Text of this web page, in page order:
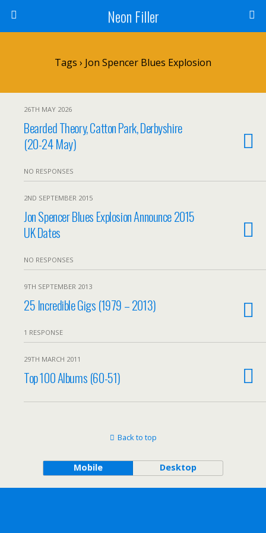
Neon Filler
Tags › Jon Spencer Blues Explosion
26TH MAY 2026
Bearded Theory, Catton Park, Derbyshire
(20-24 May)
NO RESPONSES
2ND SEPTEMBER 2015
Jon Spencer Blues Explosion Announce 2015
UK Dates
NO RESPONSES
9TH SEPTEMBER 2013
25 Incredible Gigs (1979 – 2013)
1 RESPONSE
29TH MARCH 2011
Top 100 Albums (60-51)
Back to top
Mobile Desktop